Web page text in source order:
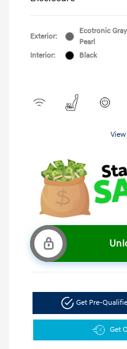
Exterior:
Ecotronic Gray
Pearl
Interior:
Black
Get Pre-
Get